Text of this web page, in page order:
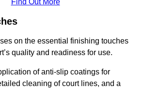
Find Out More
on the essential finishing touches
quality and readiness for use.
of anti-slip coatings for
cleaning of court lines, and a